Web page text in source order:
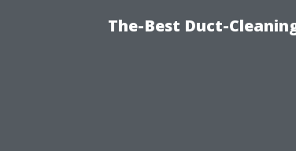
The-Best Duct-